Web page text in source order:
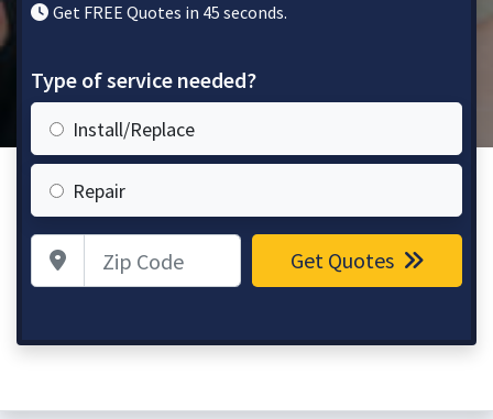
Get FREE Quotes in 45 seconds.
Type of service needed?
Install/Replace
Repair
Zip Code Get Quotes